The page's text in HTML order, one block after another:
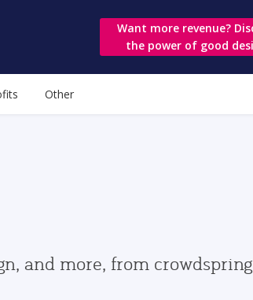
Want more revenue?
the power of good
Other
and more, from